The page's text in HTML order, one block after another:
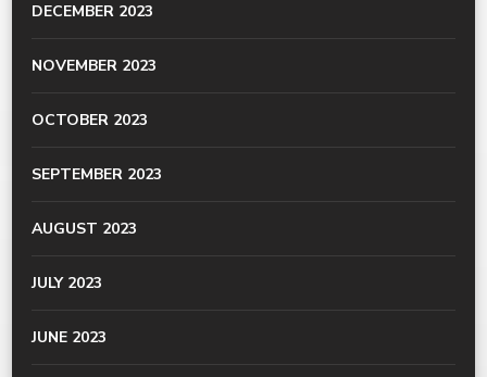
DECEMBER 2023
NOVEMBER 2023
OCTOBER 2023
SEPTEMBER 2023
AUGUST 2023
JULY 2023
JUNE 2023